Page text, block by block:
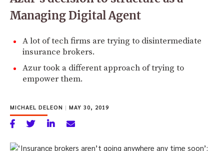
Managing Digital Agent
A lot of tech firms are trying to disintermediate
insurance brokers.
Azur took a different approach of trying to
empower them.
MICHAEL DELEON | MAY 30, 2019